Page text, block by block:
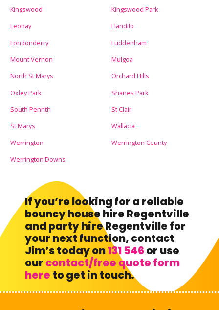
Kingswood
Kingswood Park
Leonay
Llandilo
Londonderry
Luddenham
Mount Vernon
Mulgoa
North St Marys
Orchard Hills
Oxley Park
Shanes Park
South Penrith
St Clair
St Marys
Wallacia
Werrington
Werrington County
Werrington Downs
If you’re looking for a reliable
bouncy house hire Regentville
and party hire Regentville for
your next function, contact
Jim’s today on131 546or use
our contact/free quote form
here to get in touch.